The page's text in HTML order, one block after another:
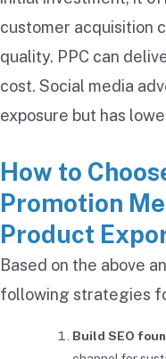
customer acquisition
quality. PPC can
cost. Social media
exposure but has
How to
Promotion
Product
Based on the above
following strategies
Build SEO